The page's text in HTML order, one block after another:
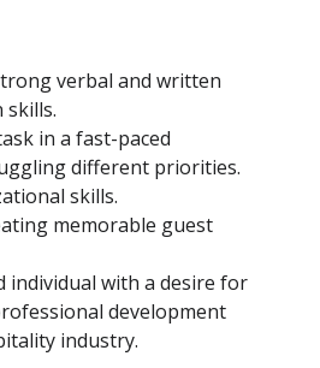
verbal and written
skills.
in a fast-paced
different priorities.
skills.
memorable guest
individual with a desire for
development
industry.